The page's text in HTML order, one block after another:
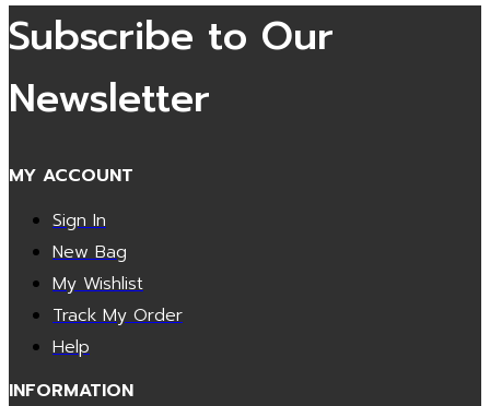
Subscribe to Our
Newsletter
MY ACCOUNT
Sign In
New Bag
My Wishlist
Track My Order
Help
INFORMATION